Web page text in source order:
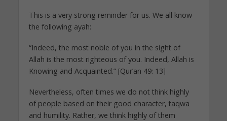
This is a very strong reminder for us. We all know
the following ayah:
“Indeed, the most noble of you in the sight of
Allah is the most righteous of you. Indeed, Allah is
Knowing and Acquainted.” [Qur’an 49: 13]
Nevertheless, often times we do not think highly
of people based on their good character, taqwa
and humility. Rather, we think highly of them